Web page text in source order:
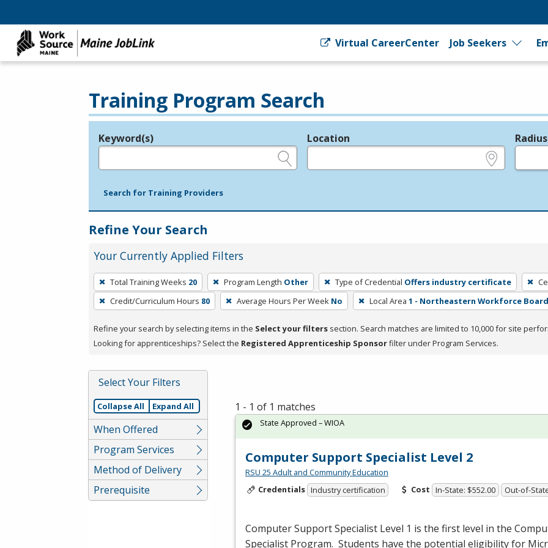
Virtual CareerCenter Job Seekers
Training Program Search
Legend
Keyword(s) Location Radius
Search for Training Providers
Refine Your Search
Your Currently Applied Filters
To
remove
a
press
or
Spacebar.
Total Training Weeks 20 Program Length Other Type of Credential Offers industry certificate
Credit/Curriculum Hours 80 Average Hours Per Week No Local Area 1 - Northeastern Workforce Board
Refine your search by selecting items in the Select your filters section. Search matches are limited to 10,000 for site
Looking for apprenticeships? Select the Registered Apprenticeship Sponsorfilter under Program Services.
Select Your Filters
Collapse All Expand All
When Offered
Program Services
Method of Delivery
Prerequisite
1 - 1 of 1 matches
Computer Support Specialist Level 2
RSU 25 Adult and Community Education
Credentials Industry certification Cost In-State: $552.00 Out-of-
Computer Support Specialist Level 1 is the first level in the
Specialist Program. Students have the potential eligibility for
State Approved – WIOA